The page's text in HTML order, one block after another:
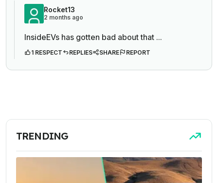
Rocket13
2 months ago
InsideEVs has gotten bad about that ...
1 RESPECT REPLIES SHARE REPORT
TRENDING